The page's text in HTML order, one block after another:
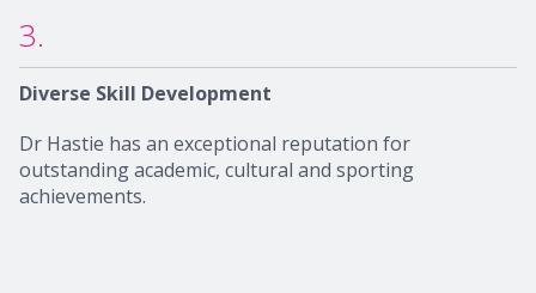
3.
Diverse Skill Development
Dr Hastie has an exceptional reputation for
outstanding academic, cultural and sporting
achievements.